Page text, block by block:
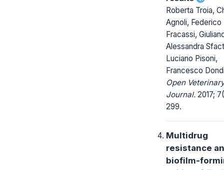
Roberta Troia,
Agnoli, Federico
Fracassi,
Alessandra
Luciano Pisoni,
Francesco
Open
Journal. 2017;
299.
Multidrug
resistance
biofilm-